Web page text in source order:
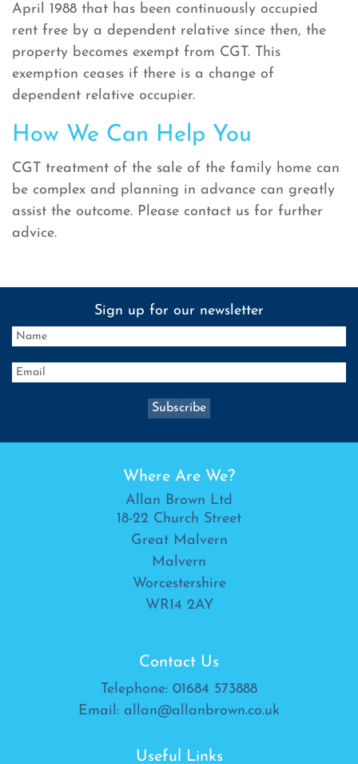
April 1988 that has been continuously occupied
rent free by a dependent relative since then, the
property becomes exempt from CGT. This
exemption ceases if there is a change of
dependent relative occupier.
How We Can Help You
CGT treatment of the sale of the family home can
be complex and planning in advance can greatly
assist the outcome. Please contact us for further
advice.
Sign up for our newsletter
Where Are We?
Allan Brown Ltd
18-22 Church Street
Great Malvern
Malvern
Worcestershire
WR14 2AY
Contact Us
Telephone: 01684 573888
Email: allan@allanbrown.co.uk
Useful Links